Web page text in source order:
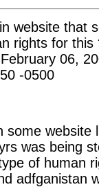
website that
rights for this
06,
-0500
some website
was being
of human
adfganistan